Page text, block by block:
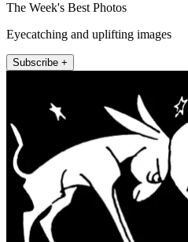
The Week's Best Photos
Eyecatching and uplifting images
Subscribe +